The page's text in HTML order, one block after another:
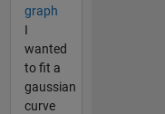
graph
I
wanted
to fit a
gaussian
curve